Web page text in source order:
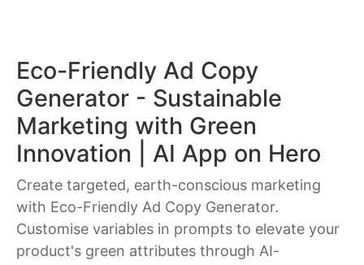
Eco-Friendly Ad Copy
Generator - Sustainable
Marketing with Green
Innovation | AI App on Hero
Create targeted, earth-conscious marketing
with Eco-Friendly Ad Copy Generator.
Customise variables in prompts to elevate your
product's green attributes through AI-